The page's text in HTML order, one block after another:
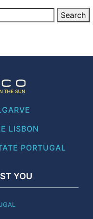
LISBON
PORTUGAL
YOU